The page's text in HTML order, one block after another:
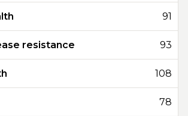
91
resistance 93
108
78